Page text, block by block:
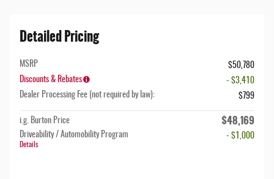
Detailed Pricing
MSRP
$50,780
Discounts & Rebates
- $3,410
Dealer Processing Fee (not required by law):
$799
i.g. Burton Price $48,169
Driveability / Automobility Program
Details
- $1,000